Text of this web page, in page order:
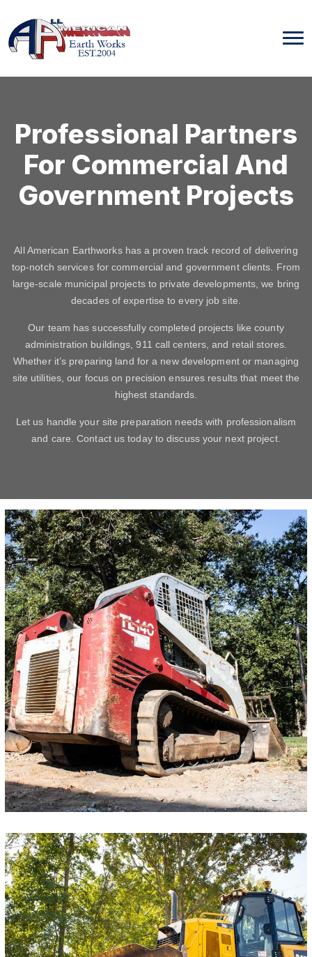
content
Professional Partners
For Commercial And
Government Projects
All American Earthworks has a proven track record of delivering
top-notch services for commercial and government clients. From
large-scale municipal projects to private developments, we bring
decades of expertise to every job site.
Our team has successfully completed projects like county
administration buildings, 911 call centers, and retail stores.
Whether it’s preparing land for a new development or managing
site utilities, our focus on precision ensures results that meet the
highest standards.
Let us handle your site preparation needs with professionalism
and care. Contact us today to discuss your next project.